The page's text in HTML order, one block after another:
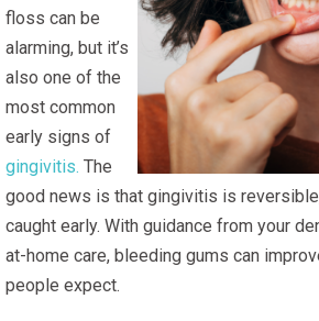
floss can be
alarming, but it’s
also one of the
most common
early signs of
gingivitis. The
good news is that gingivitis is
caught early. With guidance from your
at-home care, bleeding gums can
people expect.